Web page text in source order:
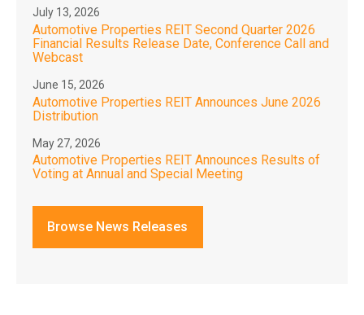
July 13, 2026
Automotive Properties REIT Second Quarter 2026
Financial Results Release Date, Conference Call and
Webcast
June 15, 2026
Automotive Properties REIT Announces June 2026
Distribution
May 27, 2026
Automotive Properties REIT Announces Results of
Voting at Annual and Special Meeting
Browse News Releases